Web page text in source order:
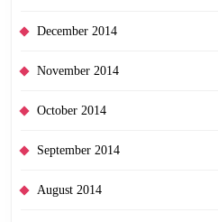
December 2014
November 2014
October 2014
September 2014
August 2014